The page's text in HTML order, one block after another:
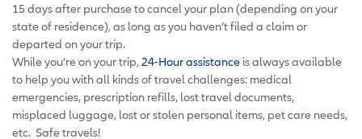
15 days after purchase to cancel your plan (depending on your
state of residence), as long as you haven’t filed a claim or
departed on your trip.
While you’re on your trip,24-Hour assistance is always available
to help you with all kinds of travel challenges: medical
emergencies, prescription refills, lost travel documents,
misplaced luggage, lost or stolen personal items, pet care needs,
etc. Safe travels!